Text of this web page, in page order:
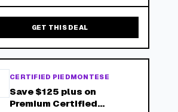
GET THIS DEAL
CERTIFIED PIEDMONTESE
Save $125 plus on
Premium Certified